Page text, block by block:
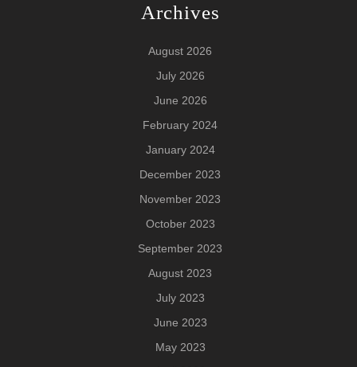
Archives
August 2026
July 2026
June 2026
February 2024
January 2024
December 2023
November 2023
October 2023
September 2023
August 2023
July 2023
June 2023
May 2023